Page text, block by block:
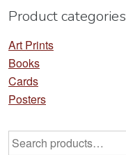
Product categories
Art Prints
Books
Cards
Posters
Search